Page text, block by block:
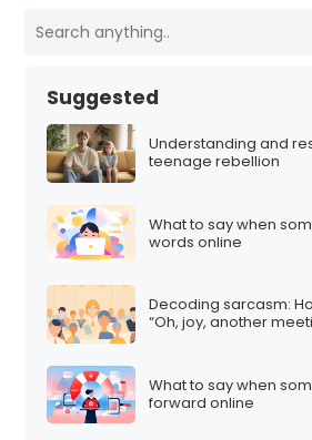
Suggested
Understanding and
teenage rebellion
What to say when
words online
Decoding sarcasm:
“Oh, joy, another
What to say when
forward online